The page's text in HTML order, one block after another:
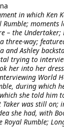
in which Ken
– the
three-way;
and Ashley
trying to
her into her
World
during which
she told him
was still on;
she had, with
Rumble;